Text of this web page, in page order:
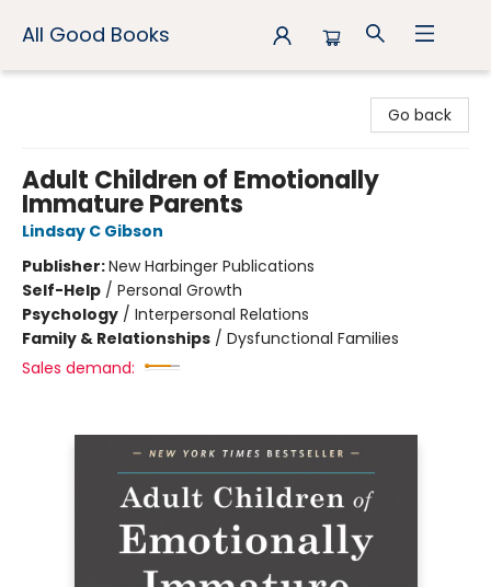
All Good Books
Go back
Adult Children of Emotionally
Immature Parents
Lindsay C Gibson
Publisher:New Harbinger Publications
Self-Help / Personal Growth
Psychology / Interpersonal Relations
Family & Relationships / Dysfunctional Families
Sales demand: